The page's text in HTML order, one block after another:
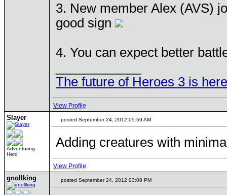
3. New member Alex (AVS)
good sign
4. You can expect better
The future of Heroes 3 is
View Profile
Slayer
Adventuring
Hero
posted September 24, 2012 05:59 AM
Adding creatures with
View Profile
gnollking posted September 24, 2012 03:08 PM